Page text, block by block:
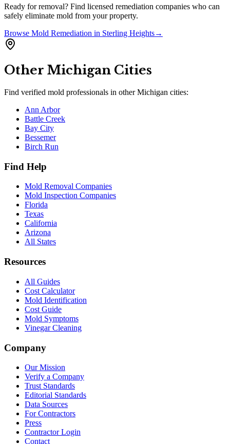
Ready for removal? Find licensed remediation companies who can
safely eliminate mold from your property.
Browse Mold Remediation in Sterling Heights→
Other Michigan Cities
Find verified mold professionals in otherMichigan cities:
Ann Arbor
Battle Creek
Bay City
Bessemer
Birch Run
Find Help
Mold Removal Companies
Mold Inspection Companies
Florida
Texas
California
Arizona
All States
Resources
All Guides
Cost Calculator
Mold Identification
Cost Guide
Mold Symptoms
Vinegar Cleaning
Company
Our Mission
Verify a Company
Trust Standards
Editorial Standards
Data Sources
For Contractors
Press
Contractor Login
Contact